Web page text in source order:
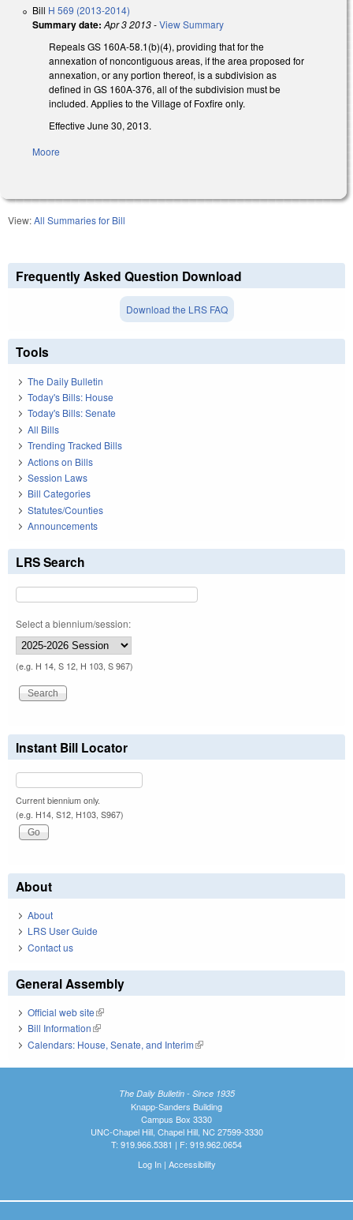
Bill H 569 (2013-2014)
Summary date: Apr 3 2013-View Summary
Repeals GS 160A-58.1(b)(4), providing that for the
annexation of noncontiguous areas, if the area proposed for
annexation, or any portion thereof, is a subdivision as
defined in GS 160A‑376, all of the subdivision must be
included. Applies to the Village of Foxfire only.
Effective June 30, 2013.
Moore
View:All Summaries for Bill
Frequently Asked Question Download
Download the LRS FAQ
Tools
The Daily Bulletin
Today's Bills: House
Today's Bills: Senate
All Bills
Trending Tracked Bills
Actions on Bills
Session Laws
Bill Categories
Statutes/Counties
Announcements
LRS Search
Select a biennium/session:
(e.g. H 14, S 12, H 103, S 967)
Instant Bill Locator
Current biennium only.
(e.g. H14, S12, H103, S967)
About
About
LRS User Guide
Contact us
General Assembly
Official web site(link is external)
Bill Information(link is external)
Calendars: House, Senate, and Interim(link is external)
The Daily Bulletin - Since 1935
Knapp-Sanders Building
Campus Box 3330
UNC-Chapel Hill, Chapel Hill, NC 27599-3330
T: 919.966.5381 | F: 919.962.0654
Log In| Accessibility